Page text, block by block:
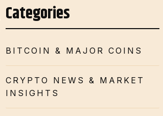
Categories
BITCOIN & MAJOR COINS
CRYPTO NEWS & MARKET
INSIGHTS